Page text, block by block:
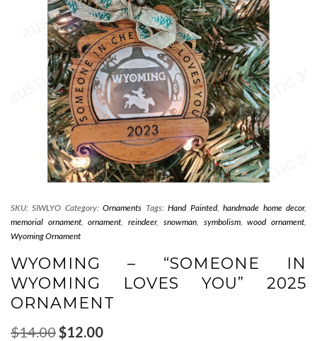
SKU:SIWLYO Category:Ornaments Tags:Hand Painted,handmade home decor,
memorial ornament,ornament,reindeer, snowman, symbolism,wood ornament,
Wyoming Ornament
WYOMING – “SOMEONE IN
WYOMING LOVES YOU” 2025
ORNAMENT
$14.00 Original
$12.00Current